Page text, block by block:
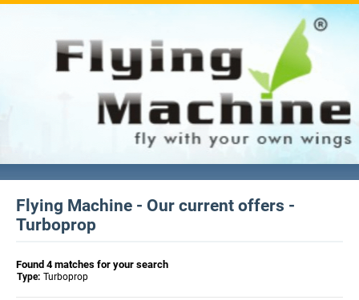
Flying Machine - Our current offers -
Turboprop
Found 4 matches for your search
Type: Turboprop